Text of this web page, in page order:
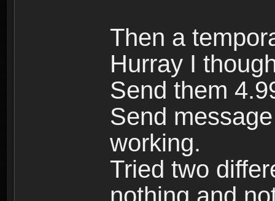
Then a
Hurray I
Send them
Send
working.
Tried two